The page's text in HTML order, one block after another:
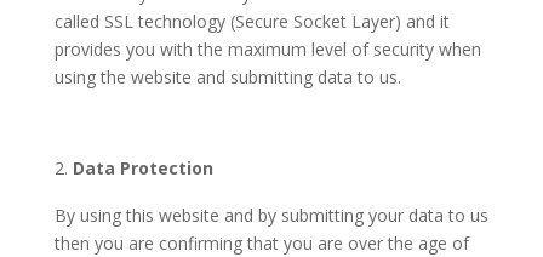
called SSL technology (Secure Socket Layer) and it
provides you with the maximum level of security when
using the website and submitting data to us.
Data Protection
By using this website and by submitting your data to us
then you are confirming that you are over the age of